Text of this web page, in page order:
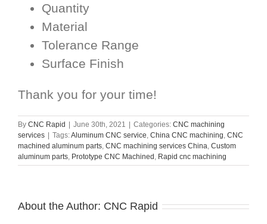
Quantity
Material
Tolerance Range
Surface Finish
Thank you for your time!
By CNC Rapid | June 30th, 2021 | Categories: CNC machining
services | Tags:Aluminum CNC service China CNC machining CNC
machined aluminum parts CNC machining services China Custom
aluminum parts Prototype CNC Machined Rapid cnc machining
About the Author: CNC Rapid